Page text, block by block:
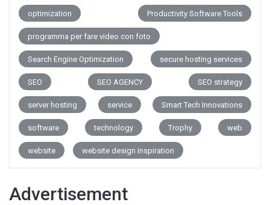
optimization Productivity Software Tools
programma per fare video con foto
Search Engine Optimization secure hosting services
SEO SEO AGENCY SEO strategy
server hosting service Smart Tech Innovations
software technology Trophy web
website website design inspiration
Advertisement